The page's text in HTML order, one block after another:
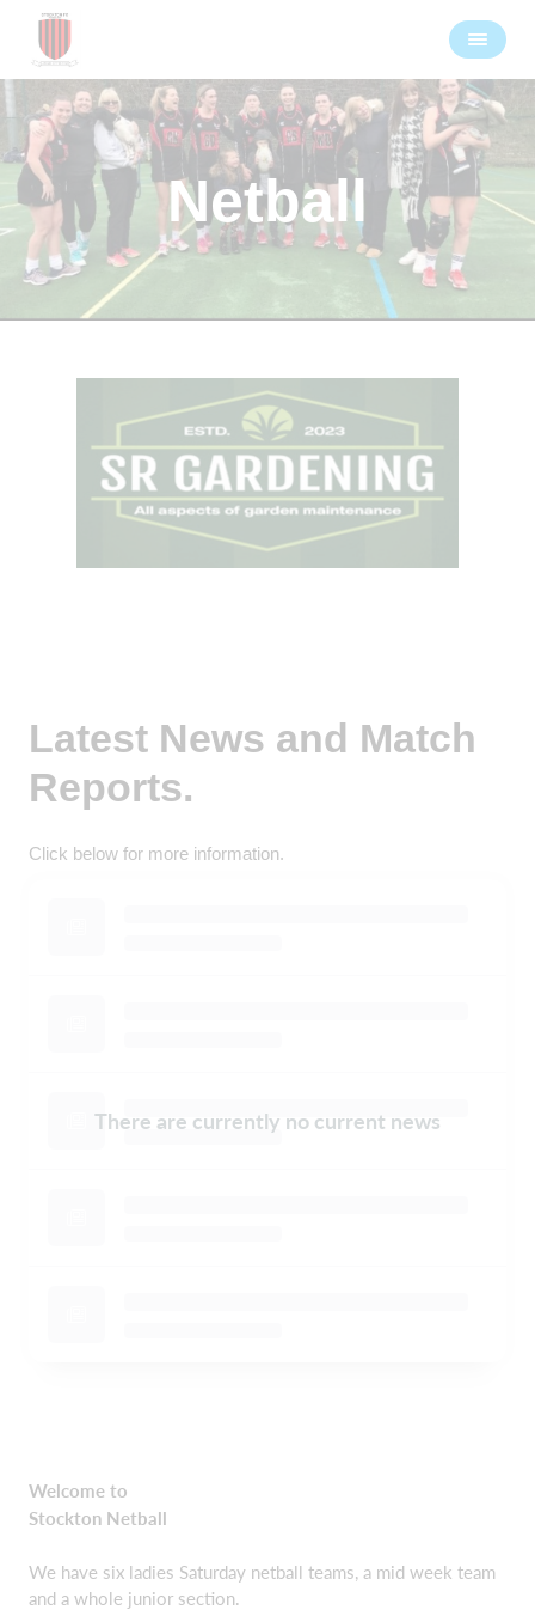
Netball
Latest News and Match
Reports.
Click below for more information.
There are currently no current news
Welcome to
Stockton Netball
We have six ladies Saturday netball teams, a mid week team
and a whole junior section.